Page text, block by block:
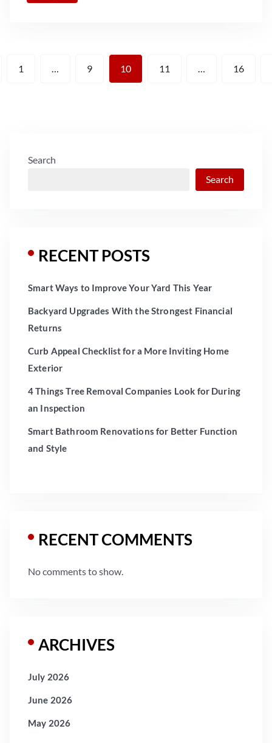
Posts
1 9 10 11 16
Search
Search
RECENT POSTS
Smart Ways to Improve Your Yard This Year
Backyard Upgrades With the Strongest Financial
Returns
Curb Appeal Checklist for a More Inviting Home
Exterior
4 Things Tree Removal Companies Look for During
an Inspection
Smart Bathroom Renovations for Better Function
and Style
RECENT COMMENTS
No comments to show.
ARCHIVES
July 2026
June 2026
May 2026